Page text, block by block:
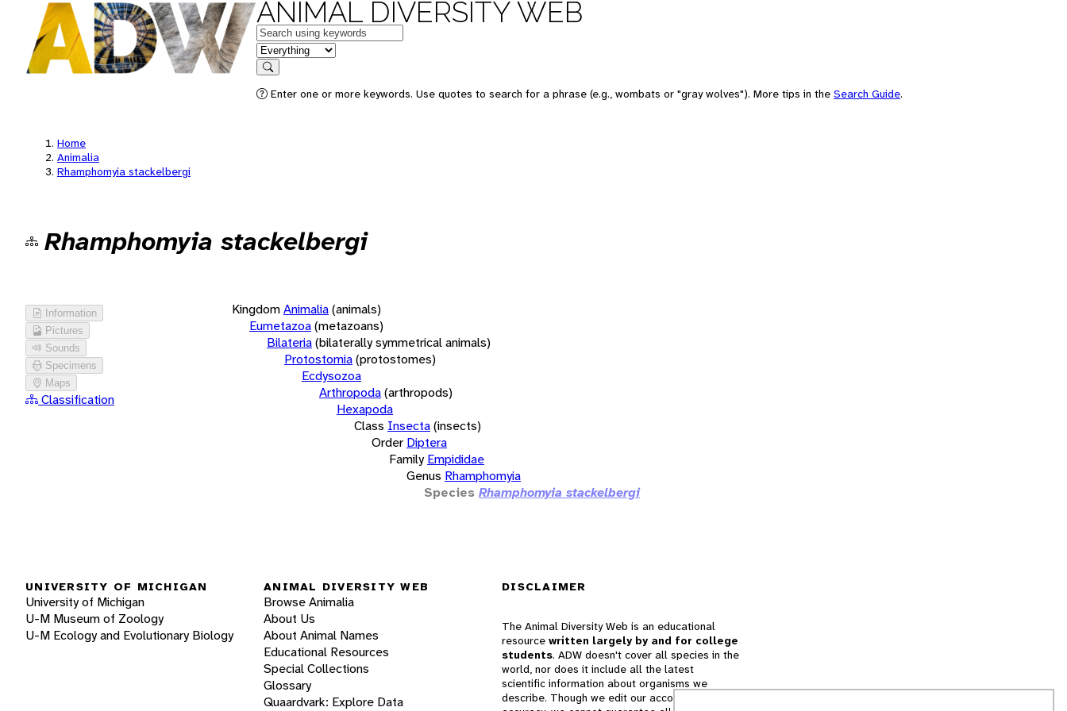
ANIMAL DIVERSITY WEB
Keywords
in feature
Search
Enter one or more keywords. Use quotes to search for a phrase (e.g., wombats or "gray wolves"). More tips in the Search Guide.
Home
Animalia
Rhamphomyia stackelbergi
Rhamphomyia stackelbergi
Information
Pictures
Sounds
Specimens
Maps
Classification
KingdomAnimalia(animals)
Eumetazoa(metazoans)
Bilateria(bilaterally symmetrical animals)
Protostomia(protostomes)
Ecdysozoa
Arthropoda(arthropods)
Hexapoda
Class Insecta(insects)
Order Diptera
Family Empididae
Genus Rhamphomyia
Species Rhamphomyia stackelbergi
UNIVERSITY OF MICHIGAN
University of Michigan
U-M Museum of Zoology
U-M Ecology and Evolutionary Biology
ANIMAL DIVERSITY WEB
Browse Animalia
About Us
About Animal Names
Educational Resources
Special Collections
Glossary
Quaardvark: Explore Data
DISCLAIMER
The Animal Diversity Web is an educational
resource written largely by and for college
students. ADW doesn't cover all species in the
world, nor does it include all the latest
scientific information about organisms we
describe. Though we edit our accounts for